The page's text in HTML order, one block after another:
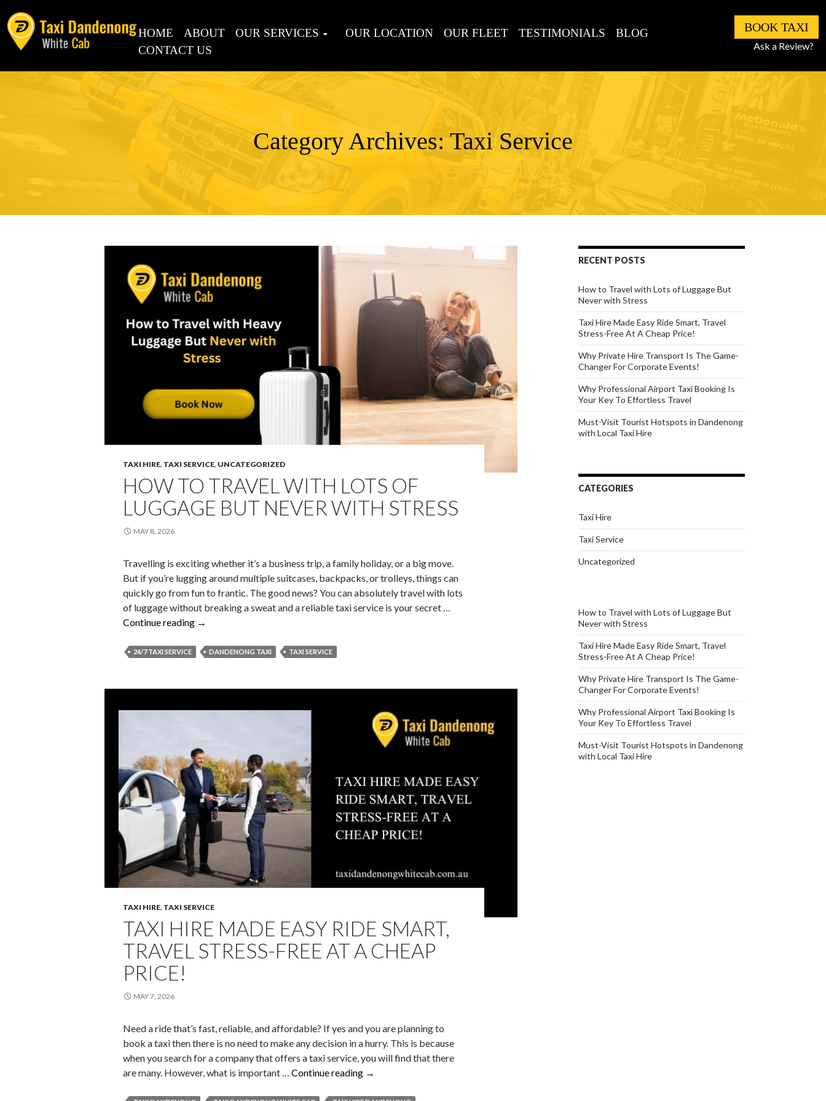
SKIP TO CONTENT
HOME ABOUT OUR SERVICES OUR LOCATION OUR FLEET TESTIMONIALS
BLOG
CONTACT US
BOOK TAXI
Ask a Review?
Category Archives: Taxi Service
TAXI HIRE, TAXI SERVICE, UNCATEGORIZED
HOW TO TRAVEL WITH LOTS OF
LUGGAGE BUT NEVER WITH STRESS
MAY 8, 2026
Travelling is exciting whether it’s a business trip, a family holiday, or a big move.
But if you’re lugging around multiple suitcases, backpacks, or trolleys, things can
quickly go from fun to frantic. The good news? You can absolutely travel with lots
of luggage without breaking a sweat and a reliable taxi service is your secret …
Continue reading How
Travel
Luggage
with
Stress
→
24/7 TAXI SERVICE DANDENONG TAXI TAXI SERVICE
TAXI HIRE, TAXI SERVICE
TAXI HIRE MADE EASY RIDE SMART,
TRAVEL STRESS-FREE AT A CHEAP
PRICE!
MAY 7, 2026
Need a ride that’s fast, reliable, and affordable? If yes and you are planning to
book a taxi then there is no need to make any decision in a hurry. This is because
when you search for a company that offers a taxi service, you will find that there
are many. However, what is important …Continue reading Taxi
→
RECENT POSTS
How to Travel with Lots of Luggage But
Never with Stress
Taxi Hire Made Easy Ride Smart, Travel
Stress-Free At A Cheap Price!
Why Private Hire Transport Is The Game-
Changer For Corporate Events!
Why Professional Airport Taxi Booking Is
Your Key To Effortless Travel
Must-Visit Tourist Hotspots in Dandenong
with Local Taxi Hire
CATEGORIES
Taxi Hire
Taxi Service
Uncategorized
How to Travel with Lots of Luggage But
Never with Stress
Taxi Hire Made Easy Ride Smart, Travel
Stress-Free At A Cheap Price!
Why Private Hire Transport Is The Game-
Changer For Corporate Events!
Why Professional Airport Taxi Booking Is
Your Key To Effortless Travel
Must-Visit Tourist Hotspots in Dandenong
with Local Taxi Hire